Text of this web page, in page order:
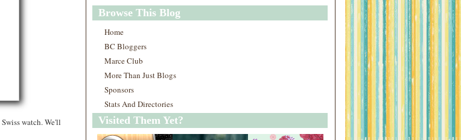
watch. We'll
Browse This Blog
Home
BC Bloggers
Marce Club
More Than Just Blogs
Sponsors
Stats And Directories
Visited Them Yet?